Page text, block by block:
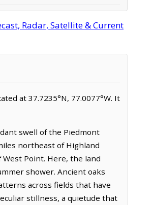
Radar, Satellite & Current
at 37.7235°N, 77.0077°W. It
swell of the Piedmont
northeast of Highland
Point. Here, the land
shower. Ancient oaks
across fields that have
stillness, a quietude that